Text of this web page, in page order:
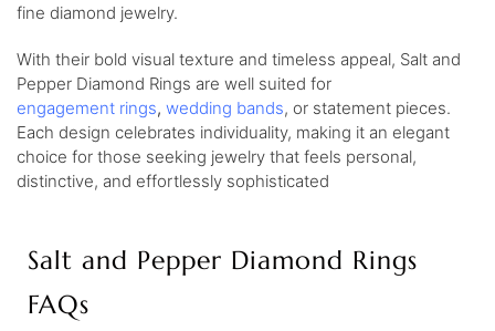
fine diamond jewelry.
With their bold visual texture and timeless appeal, Salt and
Pepper Diamond Rings are well suited for
engagement rings, wedding bands, or statement pieces.
Each design celebrates individuality, making it an elegant
choice for those seeking jewelry that feels personal,
distinctive, and effortlessly sophisticated
Salt and Pepper Diamond Rings
FAQs